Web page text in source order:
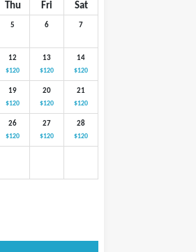
Thu Fri Sat
5 6 7
12
$120
13
$120
14
$120
19
$120
20
$120
21
$120
26
$120
27
$120
28
$120